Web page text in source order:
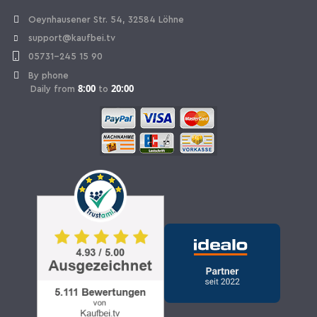
Oeynhausener Str. 54, 32584 Löhne
support@kaufbei.tv
05731-245 15 90
By phone
Daily from 8:00 to 20:00